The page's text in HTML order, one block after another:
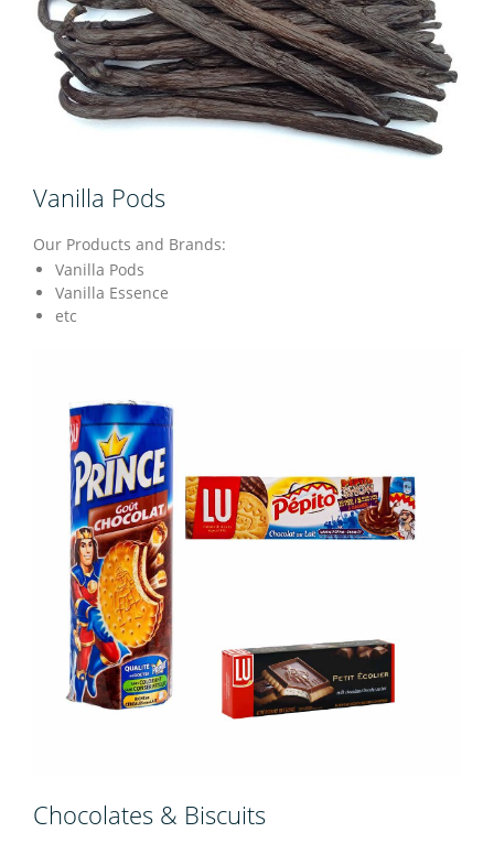
Vanilla Pods
Our Products and Brands:
Vanilla Pods
Vanilla Essence
etc
Chocolates & Biscuits